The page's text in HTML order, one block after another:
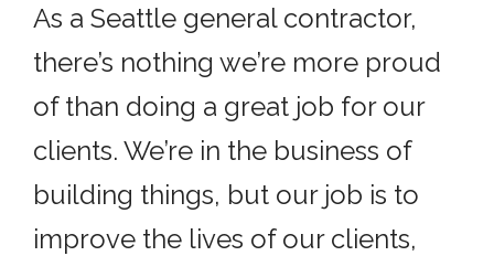
As a Seattle general contractor,
there’s nothing we’re more proud
of than doing a great job for our
clients. We’re in the business of
building things, but our job is to
improve the lives of our clients,